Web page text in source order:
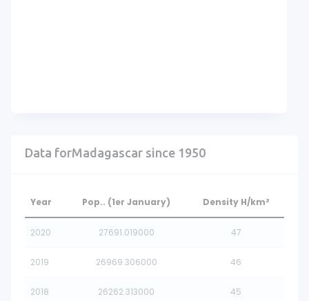
Data forMadagascar since 1950
Year Pop.. (1er January) Density H/km²
2020 27691.019000 47
2019 26969.306000 46
2018 26262.313000 45